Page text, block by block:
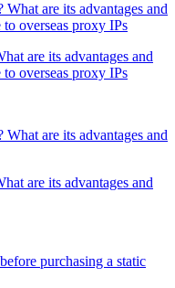
are its advantages and
overseas proxy IPs
are its advantages and